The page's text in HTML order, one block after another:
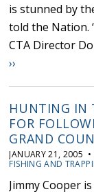
is stunned by
told the Nation.
CTA Director
››
HUNTING IN
FOR
GRAND
JANUARY 21, 2005
FISHING AND
Jimmy Cooper